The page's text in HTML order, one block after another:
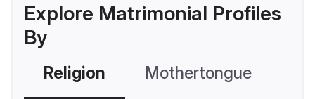
Explore Matrimonial Profiles
By
Religion Mothertongue